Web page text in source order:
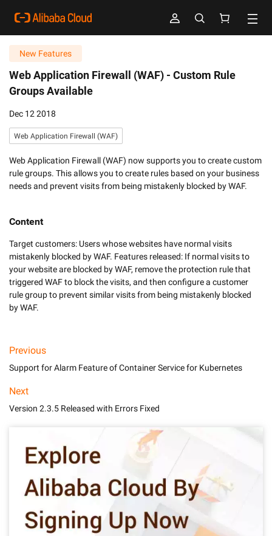
New Features
Web Application Firewall (WAF) - Custom Rule
Groups Available
Dec 12 2018
Web Application Firewall (WAF)
Web Application Firewall (WAF) now supports you to create custom
rule groups. This allows you to create rules based on your business
needs and prevent visits from being mistakenly blocked by WAF.
Content
Target customers: Users whose websites have normal visits
mistakenly blocked by WAF. Features released: If normal visits to
your website are blocked by WAF, remove the protection rule that
triggered WAF to block the visits, and then configure a customer
rule group to prevent similar visits from being mistakenly blocked
by WAF.
Previous
Support for Alarm Feature of Container Service for Kubernetes
Next
Version 2.3.5 Released with Errors Fixed